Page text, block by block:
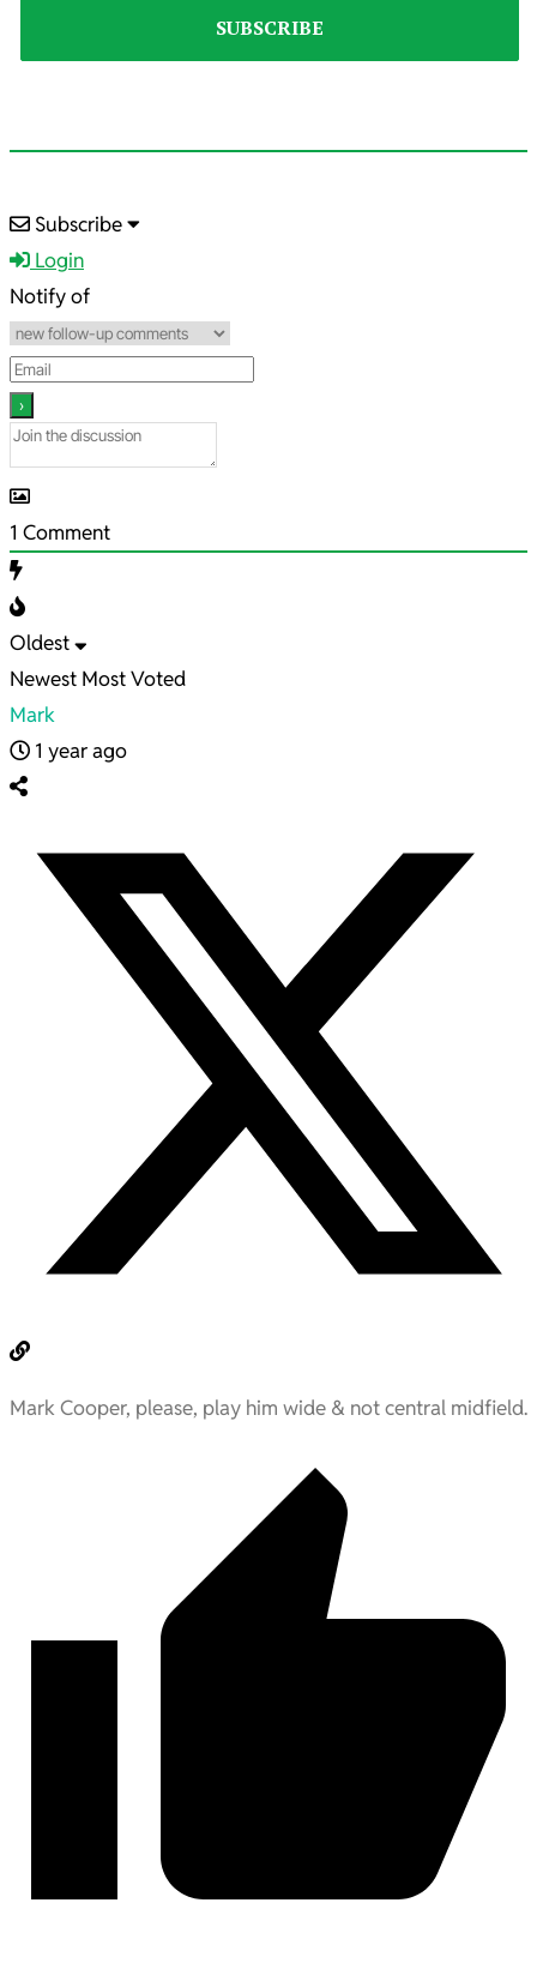
2025-
07-
02
Subscribe
Login
Notify of
1 Comment
Oldest
Newest Most Voted
Mark
1 year ago
Mark Cooper, please, play him wide & not central midfield.